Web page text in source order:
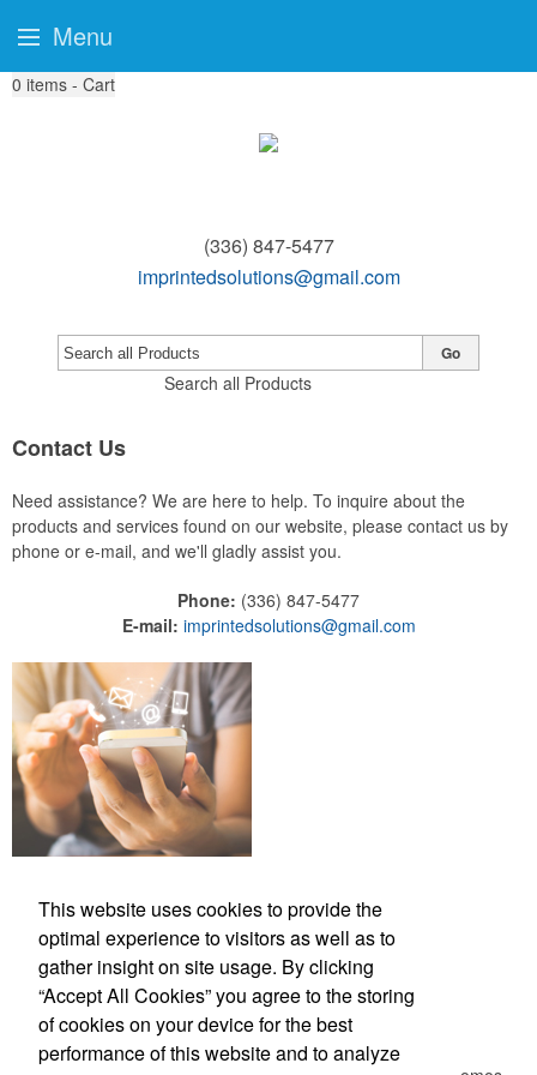
0 items - Cart
(336) 847-5477
imprintedsolutions@gmail.com
Search all Products
Go
Contact Us
Need assistance? We are here to help. To inquire about the
products and services found on our website, please contact us by
phone or e-mail, and we'll gladly assist you.
Phone: (336) 847-5477
E-mail: imprintedsolutions@gmail.com
Phone:(336) 847-5477
E-mail:
imprintedsolutions@gmail.com
Newsletter
Menu
This website uses cookies to provide the
optimal experience to visitors as well as to
gather insight on site usage. By clicking
“Accept All Cookies” you agree to the storing
of cookies on your device for the best
performance of this website and to analyze